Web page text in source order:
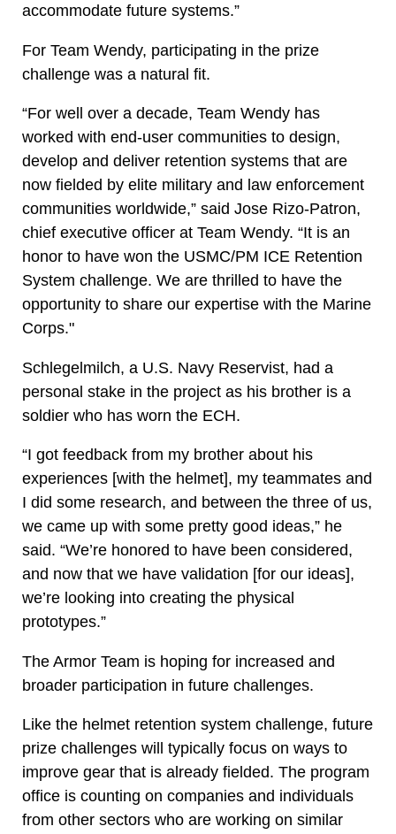
accommodate future systems.”
For Team Wendy, participating in the prize
challenge was a natural fit.
“For well over a decade, Team Wendy has
worked with end-user communities to design,
develop and deliver retention systems that are
now fielded by elite military and law enforcement
communities worldwide,” said Jose Rizo-Patron,
chief executive officer at Team Wendy. “It is an
honor to have won the USMC/PM ICE Retention
System challenge. We are thrilled to have the
opportunity to share our expertise with the Marine
Corps."
Schlegelmilch, a U.S. Navy Reservist, had a
personal stake in the project as his brother is a
soldier who has worn the ECH.
“I got feedback from my brother about his
experiences [with the helmet], my teammates and
I did some research, and between the three of us,
we came up with some pretty good ideas,” he
said. “We’re honored to have been considered,
and now that we have validation [for our ideas],
we’re looking into creating the physical
prototypes.”
The Armor Team is hoping for increased and
broader participation in future challenges.
Like the helmet retention system challenge, future
prize challenges will typically focus on ways to
improve gear that is already fielded. The program
office is counting on companies and individuals
from other sectors who are working on similar